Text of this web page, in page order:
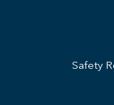
Safety